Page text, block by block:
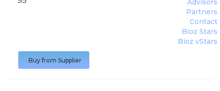
Advisors
Partners
Contact
Bioz Stars
Bioz vStars
Buy from Supplier